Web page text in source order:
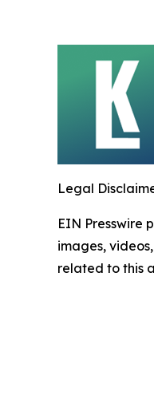
Legal
EIN Presswire
images,
related to this